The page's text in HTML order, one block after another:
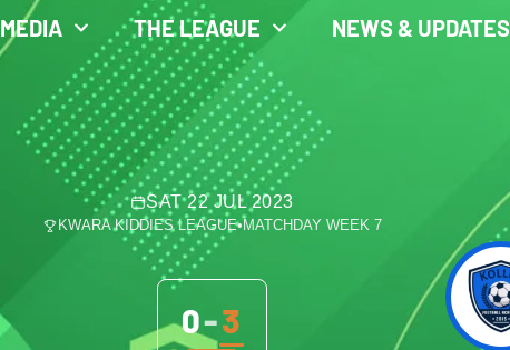
MEDIA THE LEAGUE NEWS & UPDATES
SAT 22 JUL 2023
KWARA KIDDIES LEAGUE• MATCHDAY WEEK 7
0-3